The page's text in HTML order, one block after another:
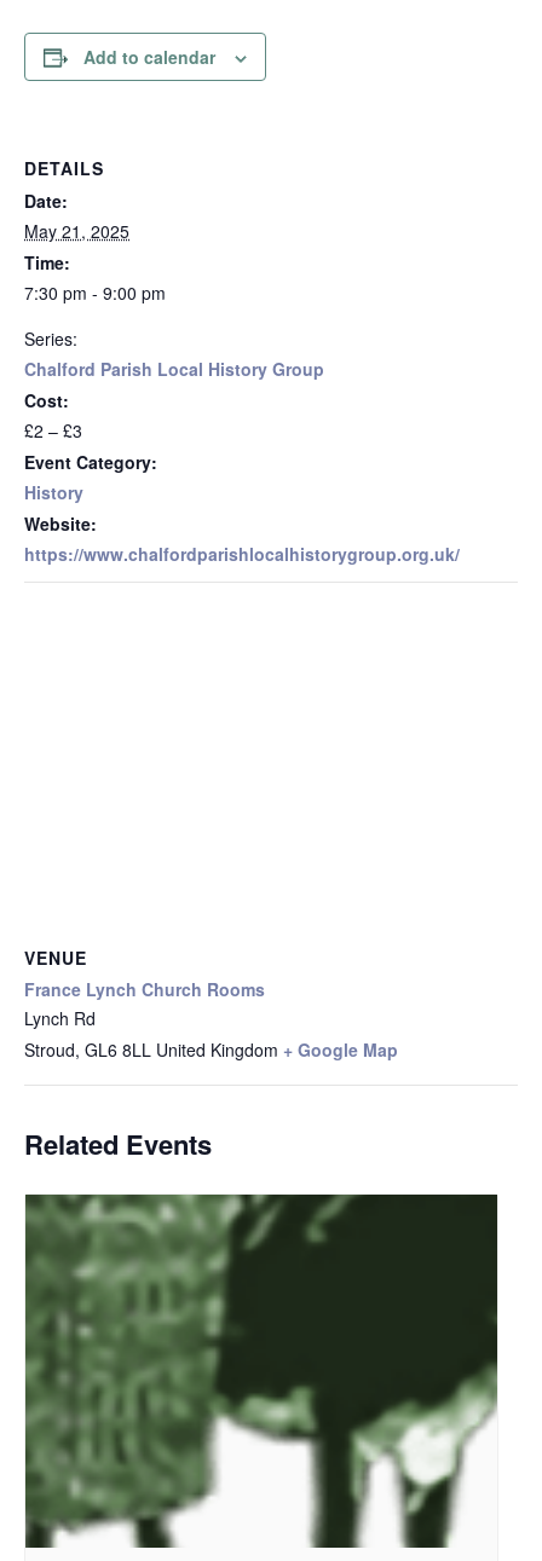
Add to calendar
DETAILS
Date:
May 21, 2025
Time:
7:30 pm - 9:00 pm
Series:
Chalford Parish Local History Group
Cost:
£2 – £3
Event Category:
History
Website:
https://www.chalfordparishlocalhistorygroup.org.uk/
VENUE
France Lynch Church Rooms
Lynch Rd
Stroud, GL6 8LL United Kingdom + Google Map
Related Events